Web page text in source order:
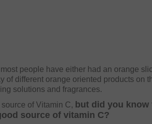
people have either had an orange
of different orange oriented products on
solutions and fragrances.
of Vitamin C, but did you
source of vitamin C?